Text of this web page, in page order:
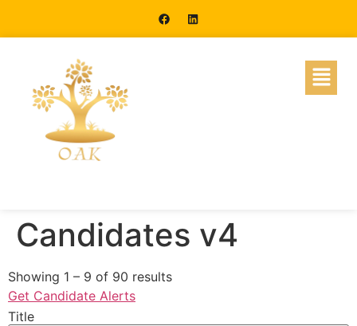
Candidates v4
Showing 1 – 9 of 90 results
Get Candidate Alerts
Title